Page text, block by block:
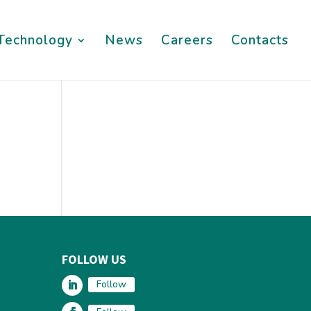
News Careers Contacts
FOLLOW US
Follow